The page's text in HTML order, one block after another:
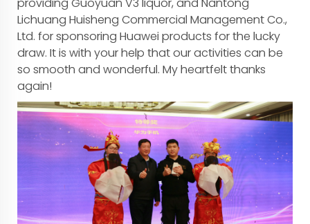
Lichuang Huisheng Commercial Management Co.,
Ltd. for sponsoring Huawei products for the lucky
draw. It is with your help that our activities can be
so smooth and wonderful. My heartfelt thanks
again!